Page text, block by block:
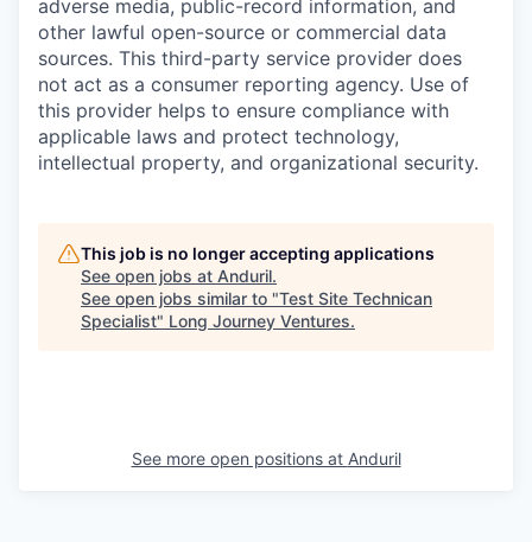
adverse media, public-record information, and
other lawful open-source or commercial data
sources. This third-party service provider does
not act as a consumer reporting agency. Use of
this provider helps to ensure compliance with
applicable laws and protect technology,
intellectual property, and organizational security.
This job is no longer accepting applications
See open jobs at Anduril.
See open jobs similar to "Test Site Technican
Specialist" Long Journey Ventures.
See more open positions at Anduril